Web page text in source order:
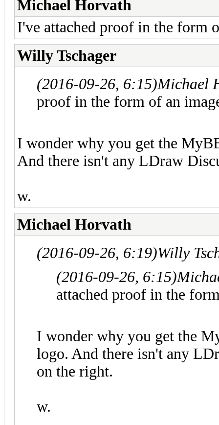
Michael Horvath
I've attached proof in the form
Willy Tschager
(2016-09-26, 6:15)Michael
proof in the form of an
I wonder why you get the
And there isn't any LDraw
w.
Michael Horvath
(2016-09-26, 6:19)Willy
(2016-09-26, 6:15)
attached proof in the
I wonder why you get the
logo. And there isn't any
on the right.
w.